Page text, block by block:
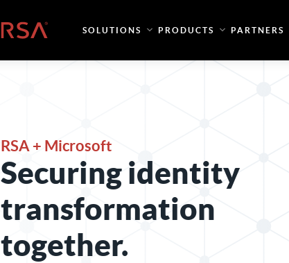
Home SOLUTIONS PRODUCTS PARTNERS
RSA + Microsoft
Securing identity
transformation
together.